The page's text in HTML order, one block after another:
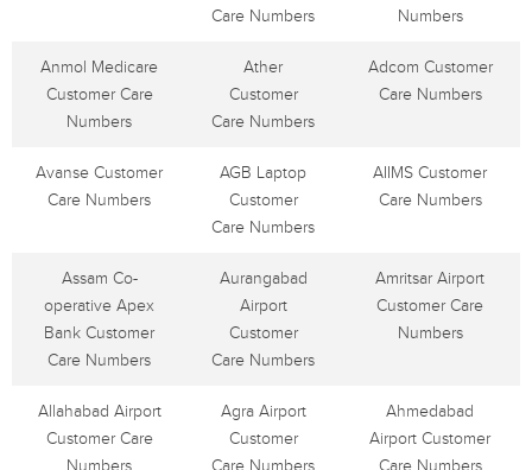
Care Numbers
Numbers
Anmol Medicare
Customer Care
Numbers
Ather
Customer
Care Numbers
Adcom Customer
Care Numbers
Avanse Customer
Care Numbers
AGB Laptop
Customer
Care Numbers
AIIMS Customer
Care Numbers
Assam Co-
operative Apex
Bank Customer
Care Numbers
Aurangabad
Airport
Customer
Care Numbers
Amritsar Airport
Customer Care
Numbers
Allahabad Airport
Customer Care
Numbers
Agra Airport
Customer
Care Numbers
Ahmedabad
Airport Customer
Care Numbers